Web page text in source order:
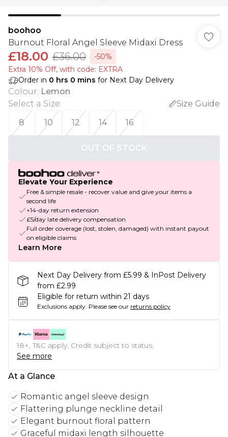
boohoo
Burnout Floral Angel Sleeve Midaxi Dress
£18.00 £36.00
-50%
Extra 10% Off, with code: EXTRA
Order in 0 hrs 0 mins for Next Day Delivery
Colour: Lemon
Select a Size:
Size Guide
8
10 12 14 16
OUT OF STOCK
Elevate Your Experience
Free & simple resale - recover value and give your items a
second life
+14-day return extension
£5/day late delivery compensation
Full order coverage (lost, stolen, damaged) with instant payout
on eligible claims
Learn More
Next Day Delivery from £5.99 & InPost Delivery
from £2.99
Eligible for return within 21 days
Exclusions apply. Please see our returns policy
18+, T&C apply. Credit subject to status.
See more
At a Glance
Romantic angel sleeve design
Flattering plunge neckline detail
Elegant burnout floral pattern
Graceful midaxi length silhouette